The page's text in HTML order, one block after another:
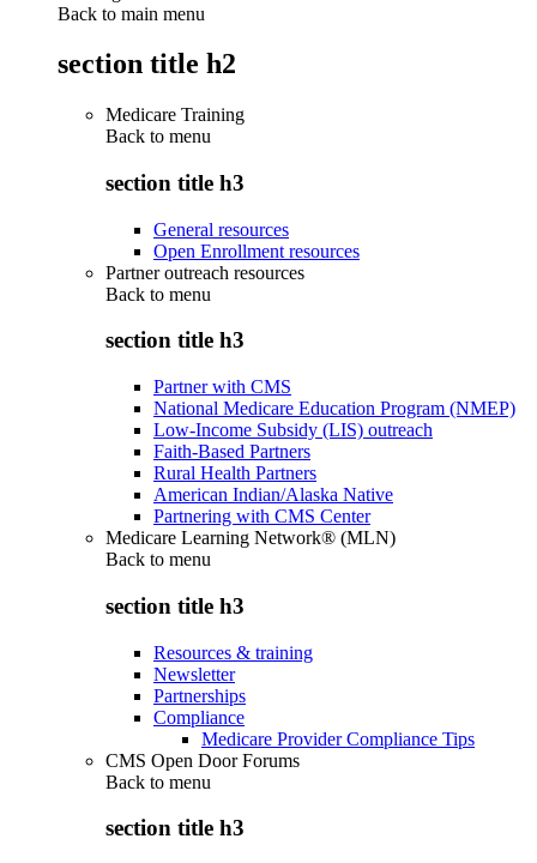
Back to main menu
section title h2
Medicare Training
Back to menu
section title h3
General resources
Open Enrollment resources
Partner outreach resources
Back to menu
section title h3
Partner with CMS
National Medicare Education Program (NMEP)
Low-Income Subsidy (LIS) outreach
Faith-Based Partners
Rural Health Partners
American Indian/Alaska Native
Partnering with CMS Center
Medicare Learning Network® (MLN)
Back to menu
section title h3
Resources & training
Newsletter
Partnerships
Compliance
Medicare Provider Compliance Tips
CMS Open Door Forums
Back to menu
section title h3